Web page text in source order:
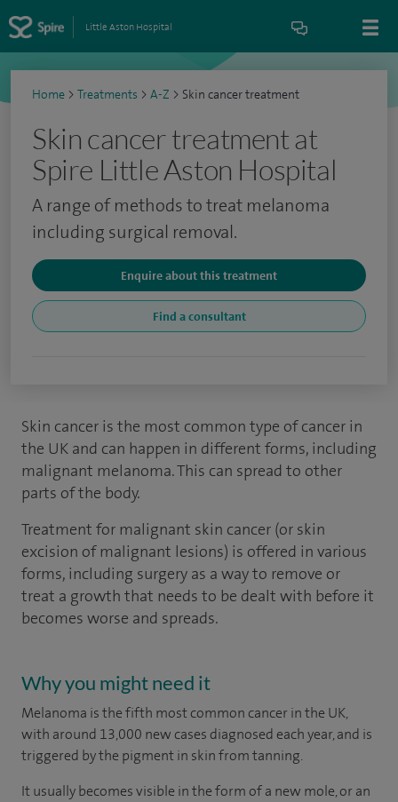
Little Aston Hospital
Home > Treatments > A-Z > Skin cancer treatment
Skin cancer treatment at
Spire Little Aston Hospital
A range of methods to treat melanoma
including surgical removal.
Enquire about this treatment
Find a consultant
Skin cancer is the most common type of cancer in
the UK and can happen in different forms, including
malignant melanoma. This can spread to other
parts of the body.
Treatment for malignant skin cancer (or skin
excision of malignant lesions) is offered in various
forms, including surgery as a way to remove or
treat a growth that needs to be dealt with before it
becomes worse and spreads.
Why you might need it
Melanoma is the fifth most common cancer in the UK,
with around 13,000 new cases diagnosed each year, and is
triggered by the pigment in skin from tanning.
It usually becomes visible in the form of a new mole, or an